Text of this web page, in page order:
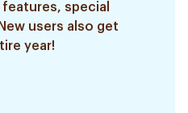
special
users also get
year!